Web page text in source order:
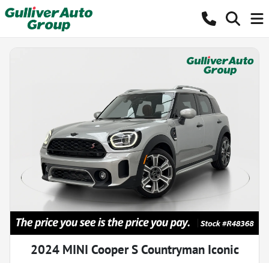
2024 MINI Cooper S Countryman Iconic